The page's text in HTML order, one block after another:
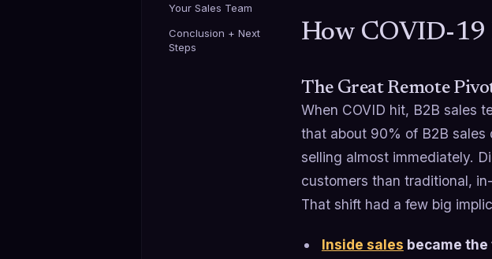
Your Sales Team
Conclusion + Next
Steps
How COVID-19
The Great Remote
When COVID hit, B2B sales
that about 90% of B2B sales
selling almost immediately.
customers than traditional,
That shift had a few big
Inside sales became